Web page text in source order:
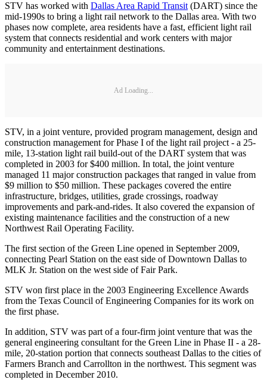
STV has worked with Dallas Area Rapid Transit(DART) since the
mid-1990s to bring a light rail network to the Dallas area. With two
phases now complete, area residents have a fast, efficient light rail
system that connects residential and work centers with major
community and entertainment destinations.
Ad Loading...
STV, in a joint venture, provided program management, design and
construction management for Phase I of the light rail project - a 25-
mile, 13-station light rail build-out of the DART system that was
completed in 2003 for $400 million. In total, the joint venture
managed 11 major construction packages that ranged in value from
$9 million to $50 million. These packages covered the entire
infrastructure, bridges, utilities, grade crossings, roadway
improvements and park-and-rides. It also covered the expansion of
existing maintenance facilities and the construction of a new
Northwest Rail Operating Facility.
The first section of the Green Line opened in September 2009,
connecting Pearl Station on the east side of Downtown Dallas to
MLK Jr. Station on the west side of Fair Park.
STV won first place in the 2003 Engineering Excellence Awards
from the Texas Council of Engineering Companies for its work on
the first phase.
In addition, STV was part of a four-firm joint venture that was the
general engineering consultant for the Green Line in Phase II - a 28-
mile, 20-station portion that connects southeast Dallas to the cities of
Farmers Branch and Carrollton in the northwest. This segment was
completed in December 2010.